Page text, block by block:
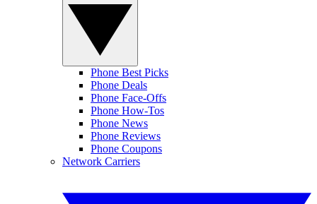
Phone Best Picks
Phone Deals
Phone Face-Offs
Phone How-Tos
Phone News
Phone Reviews
Phone Coupons
Network Carriers